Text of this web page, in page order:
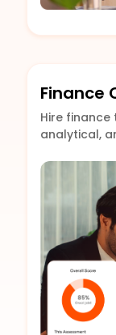
Finance
Hire
analytical,